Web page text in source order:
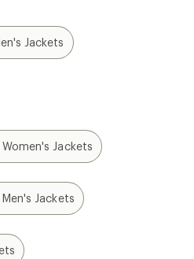
Jackets
Jackets
Jackets